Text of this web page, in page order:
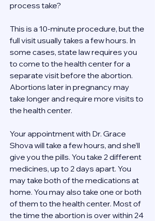
process take?
This is a 10-minute procedure, but the
full visit usually takes a few hours. In
some cases, state law requires you
to come to the health center for a
separate visit before the abortion.
Abortions later in pregnancy may
take longer and require more visits to
the health center.
Your appointment with Dr. Grace
Shova will take a few hours, and she’ll
give you the pills. You take 2 different
medicines, up to 2 days apart. You
may take both of the medications at
home. You may also take one or both
of them to the health center. Most of
the time the abortion is over within 24